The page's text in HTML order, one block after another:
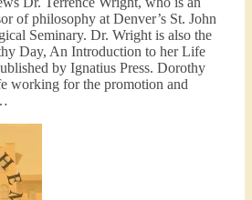
of philosophy at Denver’s St. John
Seminary. Dr. Wright is also the
Day, An Introduction to her Life
by Ignatius Press. Dorothy
working for the promotion and